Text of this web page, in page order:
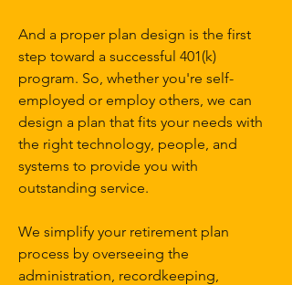
And a proper plan design is the first
step toward a successful 401(k)
program. So, whether you're self-
employed or employ others, we can
design a plan that fits your needs with
the right technology, people, and
systems to provide you with
outstanding service.
We simplify your retirement plan
process by overseeing the
administration, recordkeeping,